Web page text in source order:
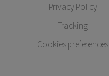
Privacy Policy
Tracking
Cookies preferences